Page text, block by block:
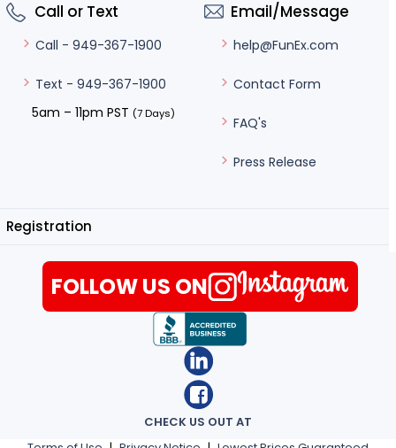
Call or Text
Call - 949-367-1900
Text - 949-367-1900
5am – 11pm PST (7 Days)
Email/Message
help@FunEx.com
Contact Form
FAQ's
Press Release
Registration
CHECK US OUT AT
FOLLOW US ON